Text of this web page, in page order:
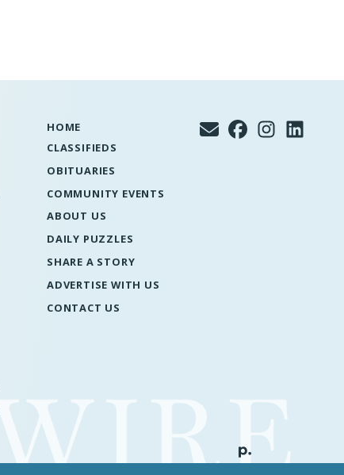
HOME
CLASSIFIEDS
OBITUARIES
COMMUNITY EVENTS
ABOUT US
DAILY PUZZLES
SHARE A STORY
ADVERTISE WITH US
CONTACT US